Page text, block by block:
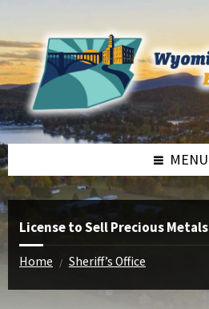
content
left
sidebar
footer
MENU
License to Sell Precious Metals
Home / Sheriff’s Office